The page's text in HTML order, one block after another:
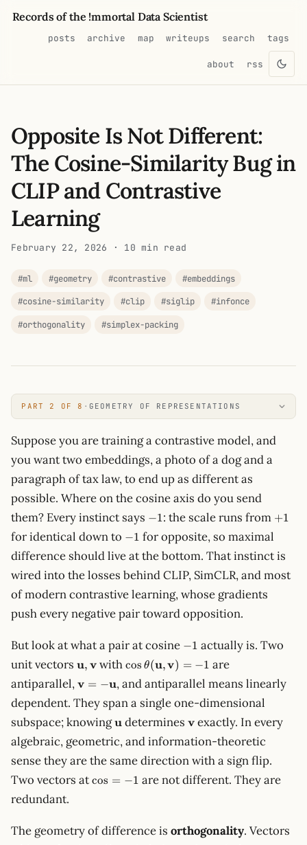
Records of the !mmortal Data Scientist
posts archive map writeups search tags
about rss
Opposite Is Not Different:
The Cosine-Similarity Bug in
CLIP and Contrastive
Learning
February 22, 2026 · 10 min read
#ml #geometry #contrastive
#embeddings
#cosine-similarity
#clip #siglip
#infonce
#orthogonality
#simplex-packing
PART 2 OF 8 · GEOMETRY OF REPRESENTATIONS
Suppose you are training a contrastive model, and
you want two embeddings, a photo of a dog and a
paragraph of tax law, to end up as different as
possible. Where on the cosine axis do you send
them? Every instinct says -1
−1: the scale runs from +1
+1
for identical down to -1
−1 for opposite, so maximal
difference should live at the bottom. That instinct is
wired into the losses behind CLIP, SimCLR, and most
of modern contrastive learning, whose gradients
push every negative pair toward opposition.
But look at what a pair at cosine -1
−1 actually is. Two
unit vectors \mathbf{u},
\mathbf{v}
u,vwith\cos\theta(\mathbf{u},
\mathbf{v}) = -1
cos θ(u,v) = −1 are
antiparallel,\mathbf{v}
\mathbf{u}
v = −u, and antiparallel means linearly
dependent. They span a single one-dimensional
subspace; knowing\mathbf{u}
udetermines \mathbf{v}
vexactly. In every
algebraic, geometric, and information-theoretic
sense they are the same direction with a sign flip.
Two vectors at\cos
cos = −1 are not different. They are
redundant.
The geometry of difference is orthogonality. Vectors